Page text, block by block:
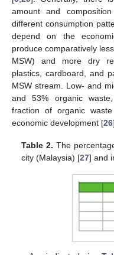
amount and
different consumption
depend on the
produce comparatively
MSW) and more dry
plastics, cardboard, and
MSW stream. Low- and
and 53% organic
fraction of organic
economic development [26].
Table 2. The
city (Malaysia) [27] and